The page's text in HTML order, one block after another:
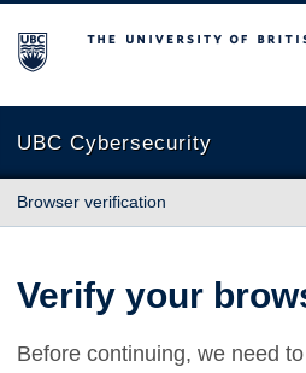
The University of British Columbia
UBC Cybersecurity
Browser verification
Verify your
Before continuing, we need